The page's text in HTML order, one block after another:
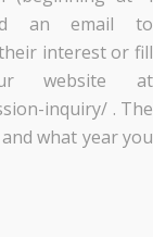
an email to
interest or fill
website at
inquiry/ . The
what year you